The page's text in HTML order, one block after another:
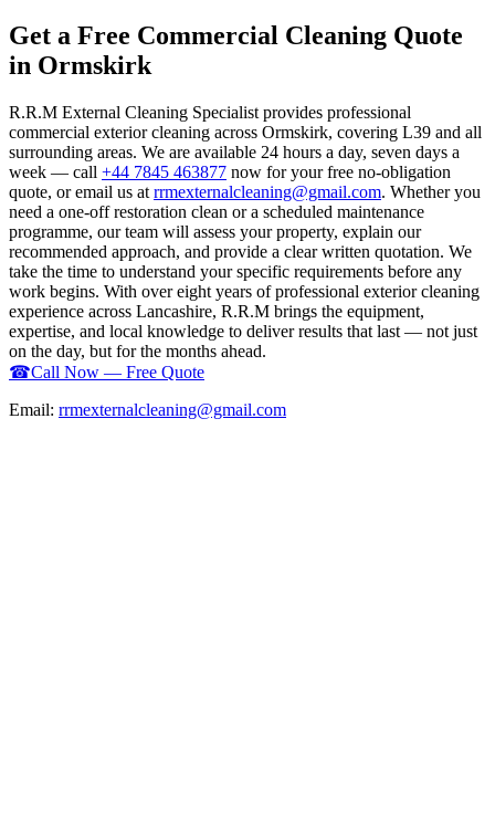
Get a Free Commercial Cleaning Quote
in Ormskirk
R.R.M External Cleaning Specialist provides professional
commercial exterior cleaning across Ormskirk, covering L39 and all
surrounding areas. We are available 24 hours a day, seven days a
week — call +44 7845 463877 now for your free no-obligation
quote, or email us at rrmexternalcleaning@gmail.com. Whether you
need a one-off restoration clean or a scheduled maintenance
programme, our team will assess your property, explain our
recommended approach, and provide a clear written quotation. We
take the time to understand your specific requirements before any
work begins. With over eight years of professional exterior cleaning
experience across Lancashire, R.R.M brings the equipment,
expertise, and local knowledge to deliver results that last — not just
on the day, but for the months ahead.
☎Call Now — Free Quote
Email: rrmexternalcleaning@gmail.com